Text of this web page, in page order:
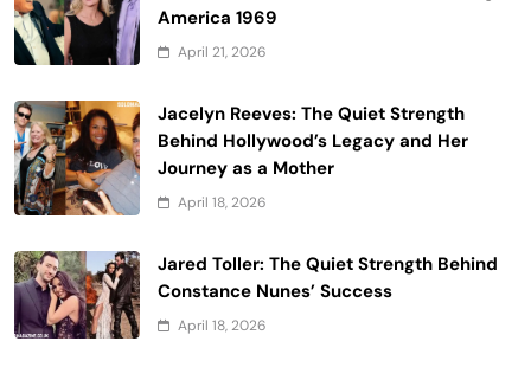
America 1969
April 21, 2026
Jacelyn Reeves: The Quiet Strength
Behind Hollywood’s Legacy and Her
Journey as a Mother
April 18, 2026
Jared Toller: The Quiet Strength Behind
Constance Nunes’ Success
April 18, 2026